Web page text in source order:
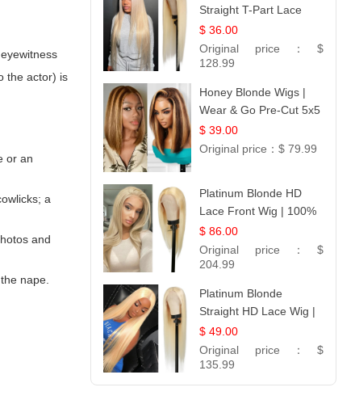
the actor) is
or an
a
and
nape.
Straight T-Part Lace
Wig | 100% Virgin
Human Hair | UpScale
#613 Blonde
$ 36.00
Original price： $
128.99
Honey Blonde Wigs |
Wear & Go Pre-Cut 5x5
Lace Wig Glueless Bob
12
$ 39.00
Original price： $ 79.99
Platinum Blonde HD
Lace Front Wig | 100%
Unprocessed Brazilian
Hair | UpScale #613
Straight
$ 86.00
Original price： $
204.99
Platinum Blonde
Straight HD Lace Wig |
100% Virgin Human
Hair | Celebrity
Collection
$ 49.00
Original price： $
135.99